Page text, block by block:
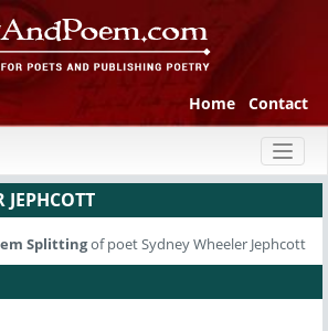
Home Contact
JEPHCOTT
Splittingof poet Sydney Wheeler Jephcott